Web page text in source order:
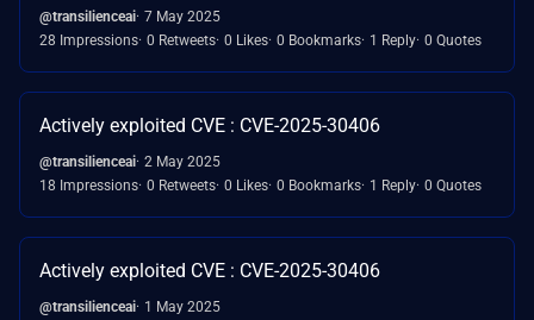
@transilienceai 7 May 2025
28 Impressions 0 Retweets 0 Likes 0 Bookmarks 1 Reply 0 Quotes
Actively exploited CVE : CVE-2025-30406
@transilienceai 2 May 2025
18 Impressions 0 Retweets 0 Likes 0 Bookmarks 1 Reply 0 Quotes
Actively exploited CVE : CVE-2025-30406
@transilienceai 1 May 2025